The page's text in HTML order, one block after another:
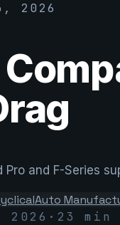
2026
Pro and F-Series
Auto
2026 · 23 min